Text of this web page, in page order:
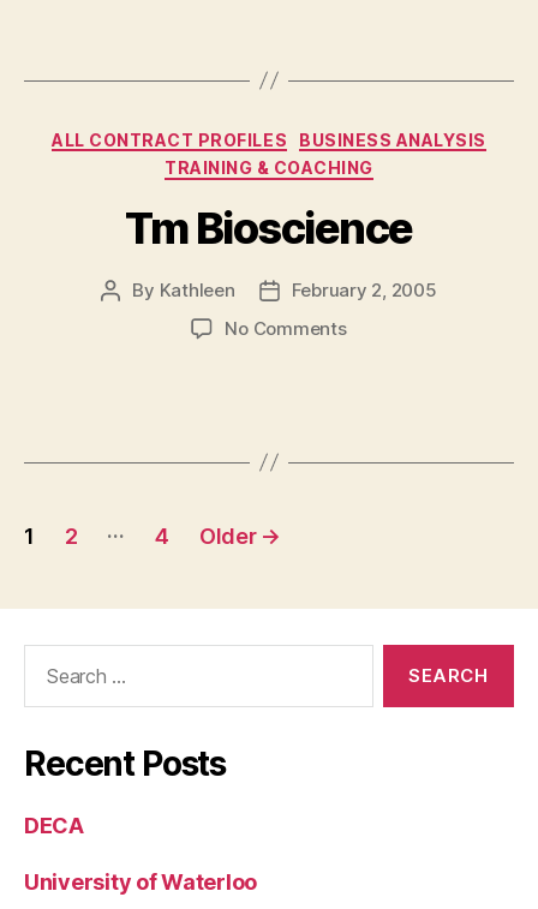
Categories
ALL CONTRACT PROFILES
BUSINESS ANALYSIS
TRAINING & COACHING
Tm Bioscience
Post
By Kathleen
PostFebruary 2, 2005
No Commentson
Posts
1 2 … 4 Older →
Recent Posts
DECA
University of Waterloo